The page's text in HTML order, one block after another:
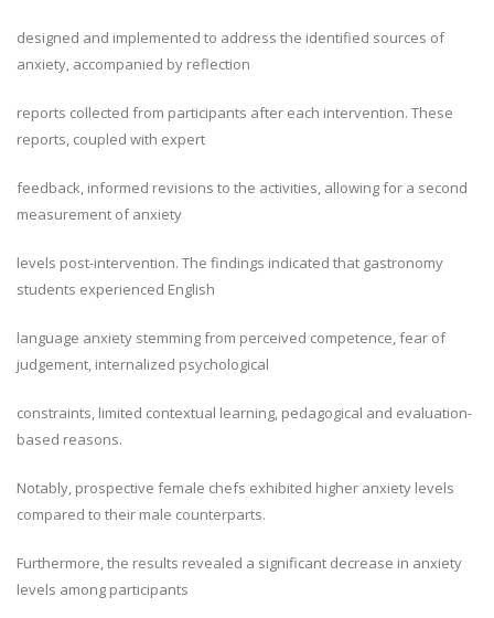
designed and implemented to address the identified sources of
anxiety, accompanied by reflection
reports collected from participants after each intervention. These
reports, coupled with expert
feedback, informed revisions to the activities, allowing for a second
measurement of anxiety
levels post-intervention. The findings indicated that gastronomy
students experienced English
language anxiety stemming from perceived competence, fear of
judgement, internalized psychological
constraints, limited contextual learning, pedagogical and evaluation-
based reasons.
Notably, prospective female chefs exhibited higher anxiety levels
compared to their male counterparts.
Furthermore, the results revealed a significant decrease in anxiety
levels among participants